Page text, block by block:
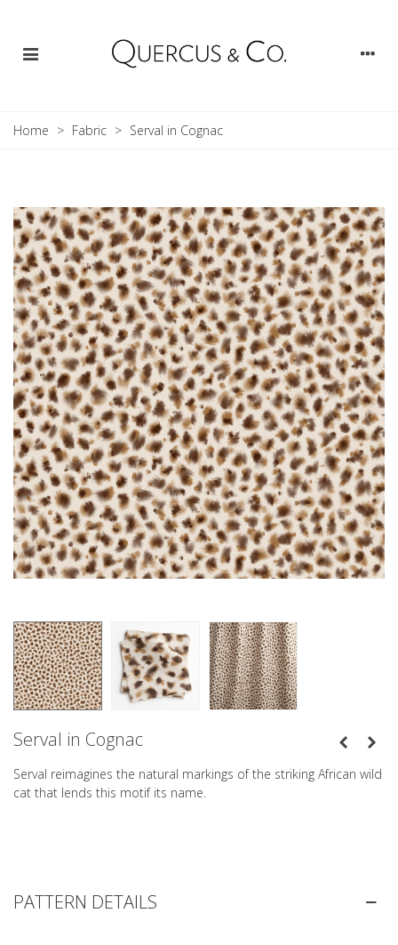
Home > Fabric > Serval in Cognac
Serval in Cognac
Serval reimagines the natural markings of the striking African wild
cat that lends this motif its name.
PATTERN DETAILS